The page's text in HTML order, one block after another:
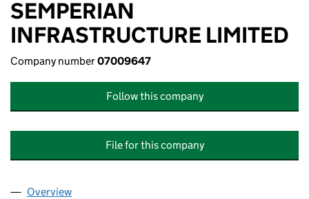
SEMPERIAN
INFRASTRUCTURE LIMITED
Company number07009647
Follow this company
File for this company
Company
Overview